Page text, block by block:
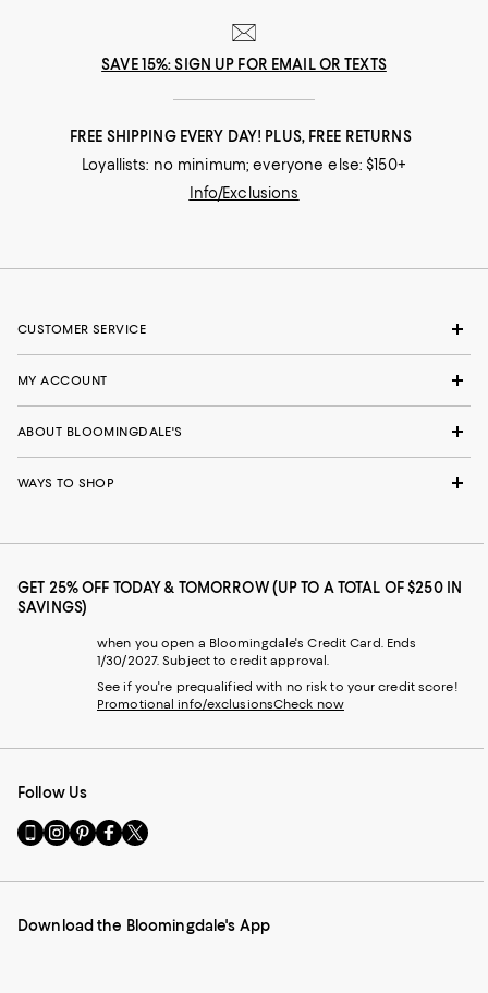
SAVE 15%: SIGN UP FOR EMAIL OR TEXTS
FREE SHIPPING EVERY DAY! PLUS, FREE RETURNS
Loyallists: no minimum; everyone else: $150+
Info/Exclusions
CUSTOMER SERVICE
MY ACCOUNT
ABOUT BLOOMINGDALE'S
WAYS TO SHOP
GET 25% OFF TODAY & TOMORROW (UP TO A TOTAL OF $250 IN
SAVINGS)
when you open a Bloomingdale's Credit Card. Ends
1/30/2027. Subject to credit approval.
See if you're prequalified with no risk to your credit score!
Promotional info/exclusionsCheck now
Follow Us
Go
to
Mobile
-
Visit
us
Instagram
External
Visit
us
Pinterest
External
Visit
us
Facebook
External
Visit
us
Twitter
External
Download the Bloomingdale's App